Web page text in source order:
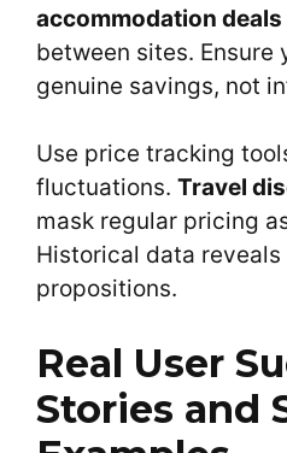
accommodation deals
between sites. Ensure
genuine savings, not
Use price tracking
fluctuations. Travel
mask regular pricing
Historical data reveals
propositions.
Real User
Stories and